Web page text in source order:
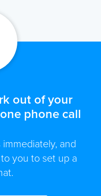
out of your
phone call
and
you to set up a